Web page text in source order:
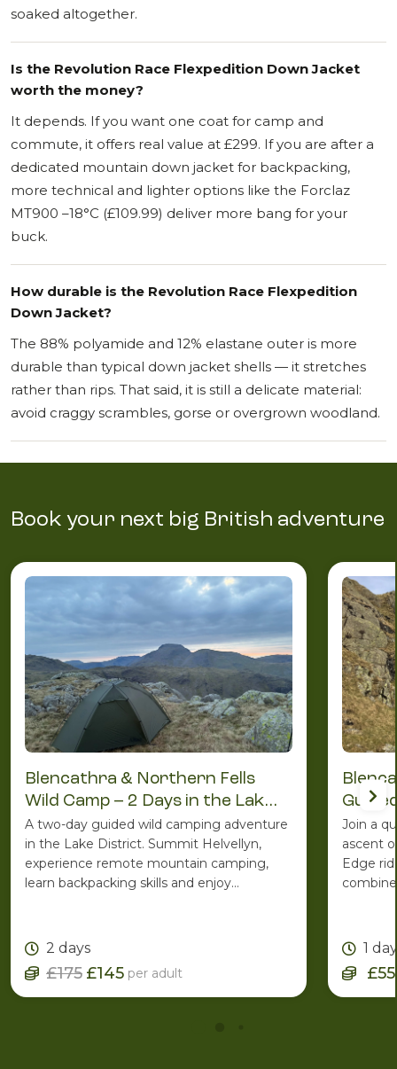
soaked altogether.
Is the Revolution Race Flexpedition Down Jacket
worth the money?
It depends. If you want one coat for camp and
commute, it offers real value at £299. If you are after a
dedicated mountain down jacket for backpacking,
more technical and lighter options like the Forclaz
MT900 –18°C (£109.99) deliver more bang for your
buck.
How durable is the Revolution Race Flexpedition
Down Jacket?
The 88% polyamide and 12% elastane outer is more
durable than typical down jacket shells — it stretches
rather than rips. That said, it is still a delicate material:
avoid craggy scrambles, gorse or overgrown woodland.
Book your next big British adventure
Blencathra & Northern Fells
Wild Camp – 2 Days in the Lake
District
A two-day guided wild camping adventure
in the Lake District. Summit Helvellyn,
experience remote mountain camping,
learn backpacking skills and enjoy
Leader.
2 days
£175 £145 per adult
Join a
ascent
Edge
1 day
£55